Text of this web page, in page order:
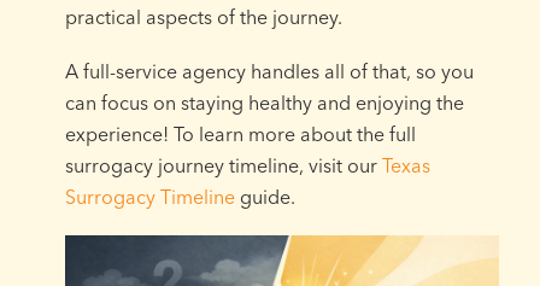
practical aspects of the journey.
A full-service agency handles all of that, so you
can focus on staying healthy and enjoying the
experience! To learn more about the full
surrogacy journey timeline, visit our Texas
Surrogacy Timelineguide.